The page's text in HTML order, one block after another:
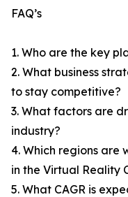
FAQ’s
1. Who are the key
2. What business
to stay competitive?
3. What factors are
industry?
4. Which regions are
in the Virtual Reality
5. What CAGR is